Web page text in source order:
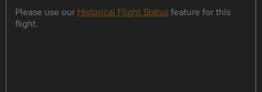
Please use our Historical Flight Statusfeature for this
flight.